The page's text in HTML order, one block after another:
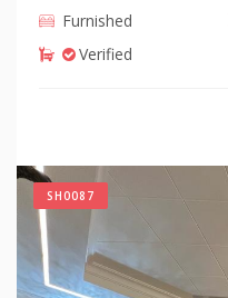
Furnished
Verified
SH0087